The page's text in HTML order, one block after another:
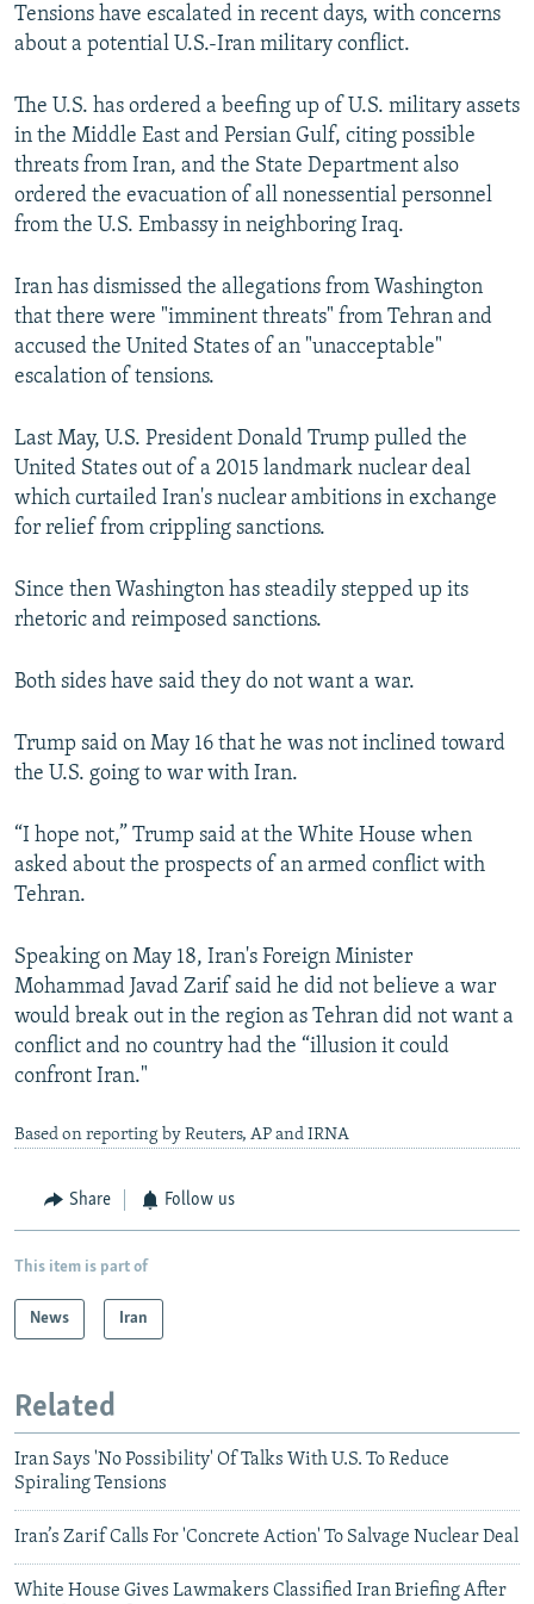
Tensions have escalated in recent days, with concerns
about a potential U.S.-Iran military conflict.
The U.S. has ordered a beefing up of U.S. military assets
in the Middle East and Persian Gulf, citing possible
threats from Iran, and the State Department also
ordered the evacuation of all nonessential personnel
from the U.S. Embassy in neighboring Iraq.
Iran has dismissed the allegations from Washington
that there were "imminent threats" from Tehran and
accused the United States of an "unacceptable"
escalation of tensions.
Last May, U.S. President Donald Trump pulled the
United States out of a 2015 landmark nuclear deal
which curtailed Iran's nuclear ambitions in exchange
for relief from crippling sanctions.
Since then Washington has steadily stepped up its
rhetoric and reimposed sanctions.
Both sides have said they do not want a war.
Trump said on May 16 that he was not inclined toward
the U.S. going to war with Iran.
“I hope not,” Trump said at the White House when
asked about the prospects of an armed conflict with
Tehran.
Speaking on May 18, Iran's Foreign Minister
Mohammad Javad Zarif said he did not believe a war
would break out in the region as Tehran did not want a
conflict and no country had the “illusion it could
confront Iran."
Based on reporting by Reuters, AP and IRNA
Share Follow us
This item is part of
News Iran
Related
Iran Says 'No Possibility' Of Talks With U.S. To Reduce
Spiraling Tensions
Iran’s Zarif Calls For 'Concrete Action' To Salvage Nuclear Deal
White House Gives Lawmakers Classified Iran Briefing After